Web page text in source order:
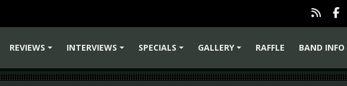
REVIEWS
INTERVIEWS
SPECIALS
GALLERY
RAFFLE
BAND INFO